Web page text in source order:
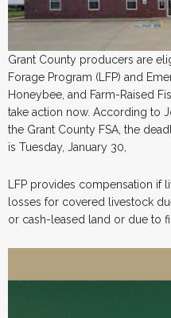
Grant County producers are
Forage Program (LFP) and
Honeybee, and Farm-Raised
take action now. According to
the Grant County FSA, the
is Tuesday, January 30,
LFP provides compensation if
losses for covered livestock
or cash-leased land or due to